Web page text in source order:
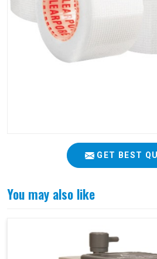
GET BEST
You may also like